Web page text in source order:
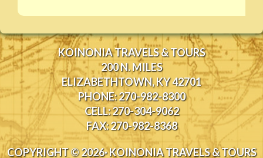
KOINONIA TRAVELS & TOURS
200 N. MILES
ELIZABETHTOWN, KY 42701
PHONE: 270-982-8300
CELL: 270-304-9062
FAX: 270-982-8368
COPYRIGHT © 2026· KOINONIA TRAVELS & TOURS